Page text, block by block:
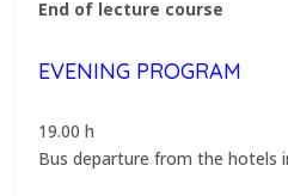
End of lecture course
EVENING PROGRAM
19.00 h
Bus departure from the hotels